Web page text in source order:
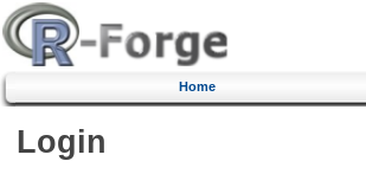
Home
Login